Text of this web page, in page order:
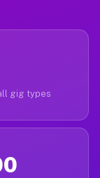
gig types